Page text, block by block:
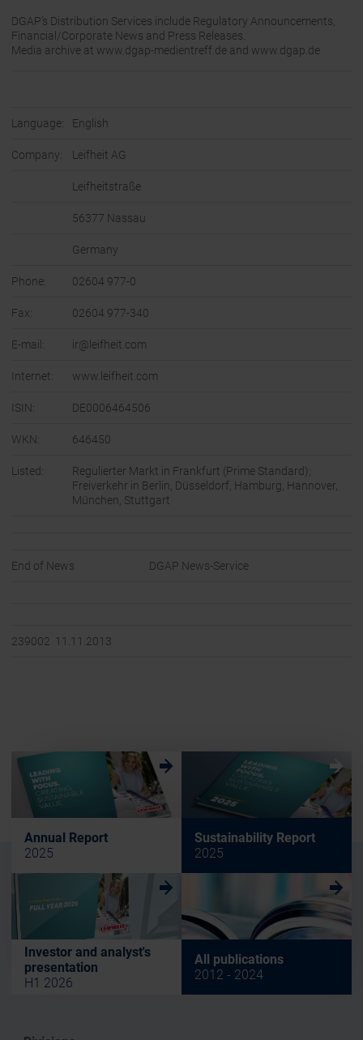
DGAP’s Distribution Services include Regulatory Announcements,
Financial/Corporate News and Press Releases.
Media archive at www.dgap-medientreff.de and www.dgap.de
Language: English
Company: Leifheit AG
Leifheitstraße
56377 Nassau
Germany
Phone: 02604 977-0
Fax: 02604 977-340
E-mail: ir@leifheit.com
Internet: www.leifheit.com
ISIN: DE0006464506
WKN: 646450
Listed:
Regulierter Markt in Frankfurt (Prime Standard);
Freiverkehr in Berlin, Düsseldorf, Hamburg, Hannover,
München, Stuttgart
End of News DGAP News-Service
239002 11.11.2013
Annual Report
2025
w
Sustainability Report
2025
w
Investor and analyst's
presentation
H1 2026
w
All publications
2012 - 2024
w